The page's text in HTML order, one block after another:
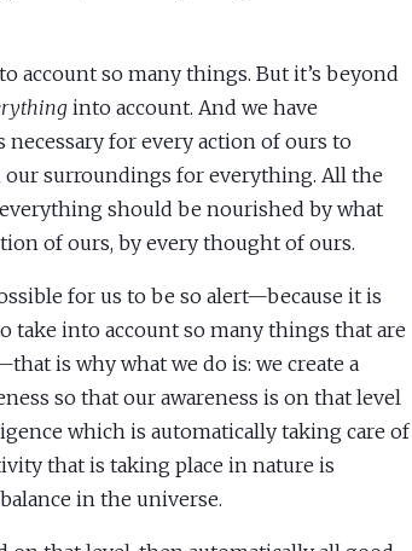
account so many things. But it’s beyond
into account. And we have
for every action of ours to
surroundings for everything. All the
should be nourished by what
of ours, by every thought of ours.
for us to be so alert—because it is
take into account so many things that are
is why what we do is: we create a
so that our awareness is on that level
which is automatically taking care of
that is taking place in nature is
in the universe.